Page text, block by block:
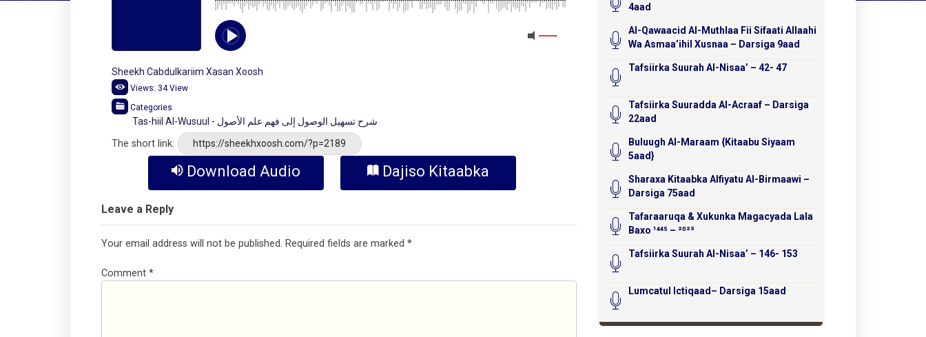
Sheekh Cabdulkariim Xasan Xoosh
Views: 34View
Categories
Tas-hiil Al-Wusuul - شرح تسهيل الوصول إلى فهم علم الأصول
The short link: https://sheekhxoosh.com/?p=2189
Download Audio Dajiso Kitaabka
Leave a Reply
Your email address will not be published. Required fields are marked *
Comment *
4aad
Al-Qawaacid Al-Muthlaa Fii Sifaati Allaahi
Wa Asmaa’ihil Xusnaa – Darsiga 9aad
Tafsiirka Suurah Al-Nisaa’ – 42- 47
Tafsiirka Suuradda Al-Acraaf – Darsiga
22aad
Buluugh Al-Maraam {Kitaabu Siyaam
5aad}
Sharaxa Kitaabka Alfiyatu Al-Birmaawi –
Darsiga 75aad
Tafaraaruqa & Xukunka Magacyada Lala
Baxo ¹⁴⁴⁵ – ²⁰²³
Tafsiirka Suurah Al-Nisaa’ – 146- 153
Lumcatul Ictiqaad– Darsiga 15aad